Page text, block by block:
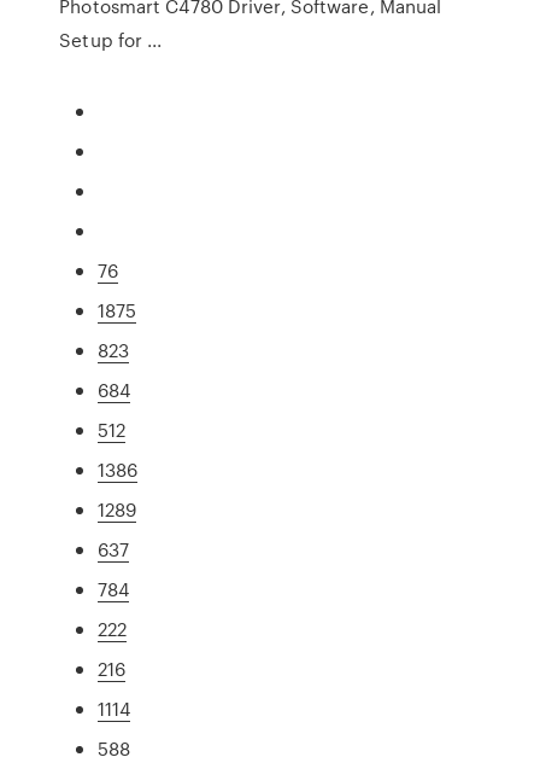
Photosmart C4780 Driver, Software, Manual
Setup for ...
76
1875
823
684
512
1386
1289
637
784
222
216
1114
588